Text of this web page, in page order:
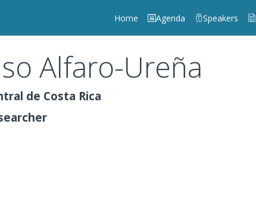
Home Agenda Speakers
Alfaro-Ureña
de Costa Rica